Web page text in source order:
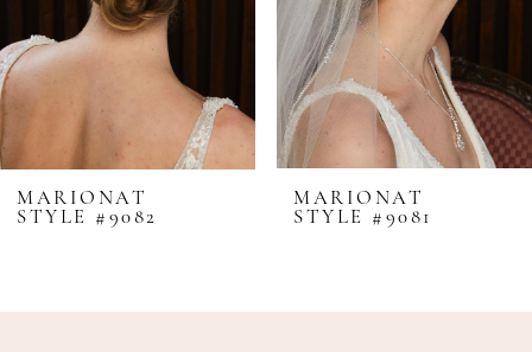
5
6
8
9
11
MARIONAT
STYLE #9082
MARIONAT
STYLE #9081